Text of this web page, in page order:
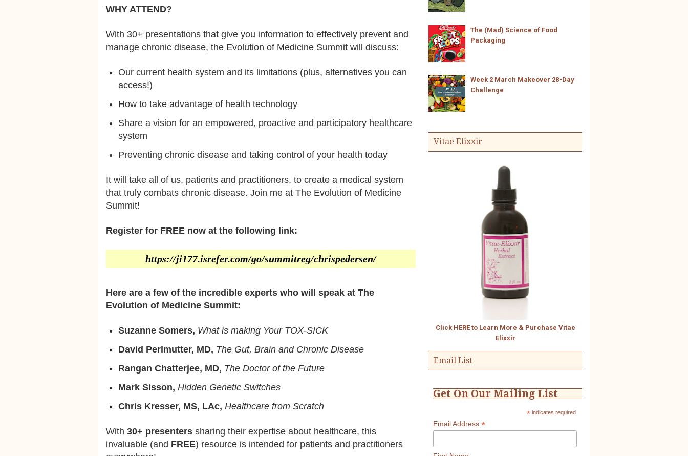
WHY ATTEND?
With 30+ presentations that give you information to effectively prevent and
manage chronic disease, the Evolution of Medicine Summit will discuss:
Our current health system and its limitations (plus, alternatives you can
access!)
How to take advantage of health technology
Share a vision for an empowered, proactive and participatory healthcare
system
Preventing chronic disease and taking control of your health today
It will take all of us, patients and practitioners, to create a medical system
that truly combats chronic disease. Join me at The Evolution of Medicine
Summit!
Register for FREE now at the following link:
https://ji177.isrefer.com/go/summitreg/chrispedersen/
Here are a few of the incredible experts who will speak at The
Evolution of Medicine Summit:
Suzanne Somers, What is making Your TOX-SICK
David Perlmutter, MD, The Gut, Brain and Chronic Disease
Rangan Chatterjee, MD, The Doctor of the Future
Mark Sisson, Hidden Genetic Switches
Chris Kresser, MS, LAc, Healthcare from Scratch
With 30+ presenters sharing their expertise about healthcare, this
invaluable (and FREE) resource is intended for patients and practitioners
The (Mad) Science of Food
Packaging
Week 2 March Makeover 28-Day
Challenge
Vitae Elixxir
Click HERE to Learn More & Purchase Vitae
Elixxir
Email List
Get On Our Mailing List
* indicates required
Email Address *